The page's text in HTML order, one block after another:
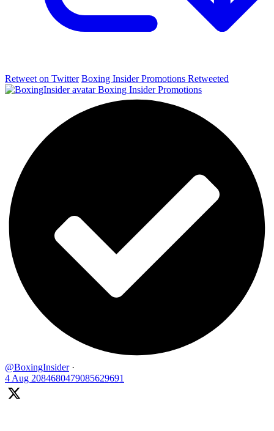
Retweet on Twitter Boxing Insider Promotions Retweeted
Boxing Insider Promotions
@BoxingInsider ·
4 Aug 2084680479085629691